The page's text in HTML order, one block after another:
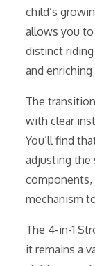
child’s
allows you
distinct
and
The
with clear
You’ll find
adjusting the
mechanism
The 4-in-1
it remains a